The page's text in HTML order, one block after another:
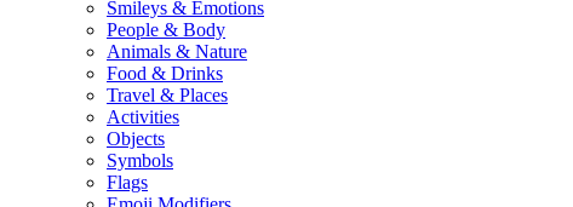
Smileys & Emotions
People & Body
Animals & Nature
Food & Drinks
Travel & Places
Activities
Objects
Symbols
Flags